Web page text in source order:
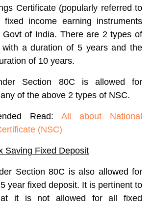
Certificate (popularly referred to
income earning instruments
Govt of India. There are 2 types of
a duration of 5 years and the
of 10 years.
Section 80C is allowed for
of the above 2 types of NSC.
Read: All about National
(NSC)
Saving Fixed Deposit
Section 80C is also allowed for
year fixed deposit. It is pertinent to
it is not allowed for all fixed